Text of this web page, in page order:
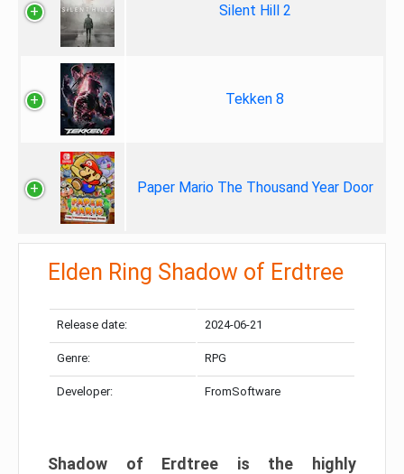
Silent Hill 2
Tekken 8
Paper Mario The Thousand Year Door
Elden Ring Shadow of Erdtree
Release date: 2024-06-21
Genre: RPG
Developer: FromSoftware
Shadow of Erdtree is the highly